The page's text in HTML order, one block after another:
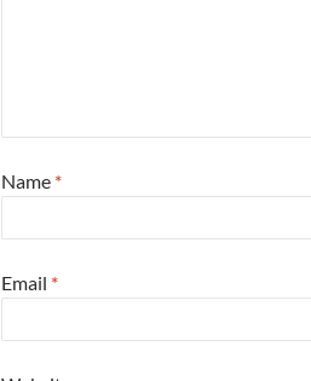
Name *
Email *